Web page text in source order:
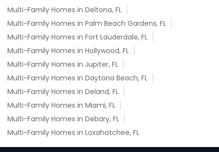
Multi-Family Homes in Deltona, FL
Multi-Family Homes in Palm Beach Gardens, FL
Multi-Family Homes in Fort Lauderdale, FL
Multi-Family Homes in Hollywood, FL
Multi-Family Homes in Jupiter, FL
Multi-Family Homes in Daytona Beach, FL
Multi-Family Homes in Deland, FL
Multi-Family Homes in Miami, FL
Multi-Family Homes in Debary, FL
Multi-Family Homes in Loxahatchee, FL